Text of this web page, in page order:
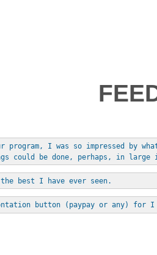
program, I was so impressed by
could be done, perhaps, in
best I have ever seen.
button (paypay or any) for